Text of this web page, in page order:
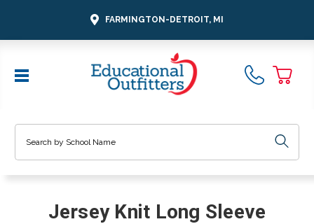
FARMINGTON-DETROIT, MI
Jersey Knit Long Sleeve